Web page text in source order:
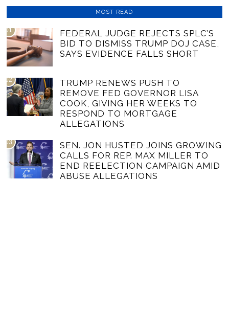
MOST READ
01
FEDERAL JUDGE REJECTS SPLC’S
BID TO DISMISS TRUMP DOJ CASE,
SAYS EVIDENCE FALLS SHORT
02
TRUMP RENEWS PUSH TO
REMOVE FED GOVERNOR LISA
COOK, GIVING HER WEEKS TO
RESPOND TO MORTGAGE
ALLEGATIONS
03
SEN. JON HUSTED JOINS GROWING
CALLS FOR REP. MAX MILLER TO
END REELECTION CAMPAIGN AMID
ABUSE ALLEGATIONS